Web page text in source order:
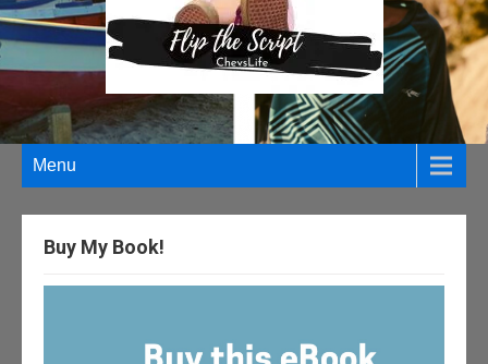
Menu
Buy My Book!